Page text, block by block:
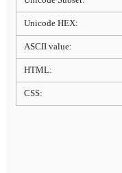
Unicode HEX:
ASCII value:
HTML:
CSS: